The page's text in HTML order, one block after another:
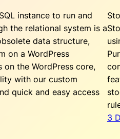
instance to run and
the relational system is a
data structure,
on a WordPress
on the WordPress core,
with our custom
quick and easy access
3